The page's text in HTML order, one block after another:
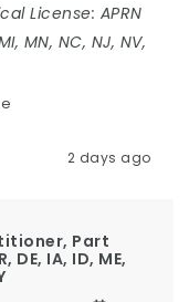
License: APRN
MN, NC, NJ, NV,
2 days ago
Part
IA, ID, ME,